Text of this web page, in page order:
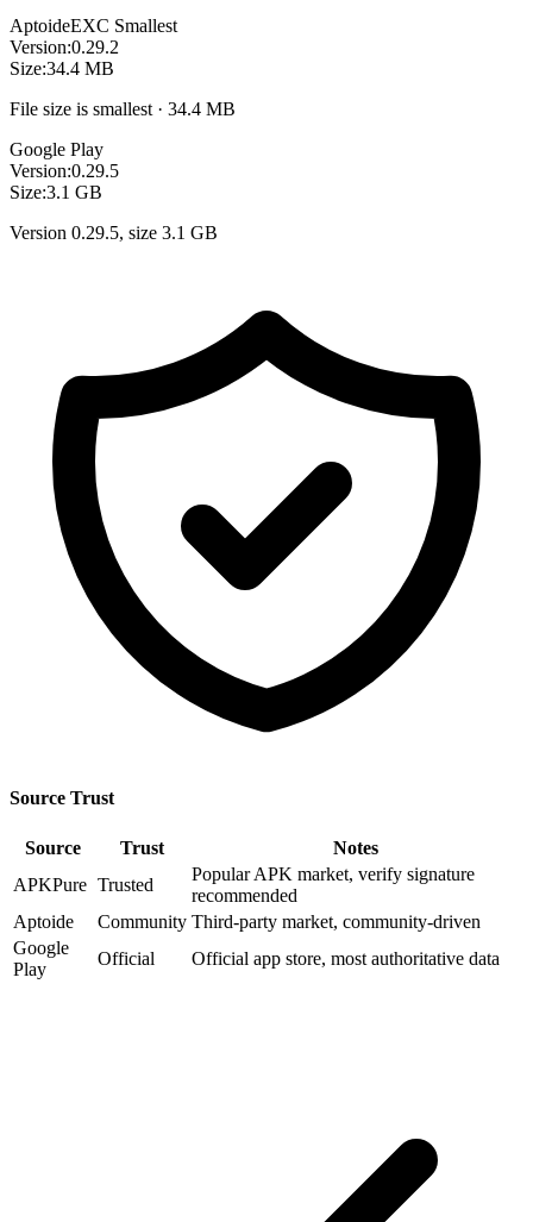
AptoideEXC Smallest
Version:0.29.2
Size:34.4 MB
File size is smallest · 34.4 MB
Google Play
Version:0.29.5
Size:3.1 GB
Version 0.29.5, size 3.1 GB
Source Trust
Source Trust
Notes
APKPure Trusted
Popular APK market, verify signature
recommended
Aptoide
Community Third-party market, community-driven
Google
Play
Official Official app store, most authoritative data